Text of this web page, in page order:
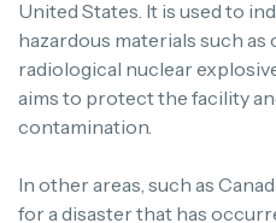
United States. It is used to
hazardous materials such
radiological nuclear
aims to protect the facility
contamination.
In other areas, such as
for a disaster that has